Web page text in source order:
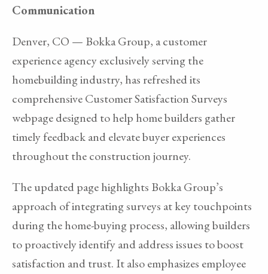
Communication
Denver, CO — Bokka Group, a customer
experience agency exclusively serving the
homebuilding industry, has refreshed its
comprehensive Customer Satisfaction Surveys
webpage designed to help home builders gather
timely feedback and elevate buyer experiences
throughout the construction journey.
The updated page highlights Bokka Group’s
approach of integrating surveys at key touchpoints
during the home-buying process, allowing builders
to proactively identify and address issues to boost
satisfaction and trust. It also emphasizes employee